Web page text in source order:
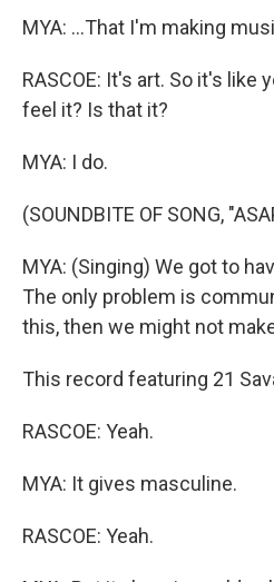
MYA: ...That I'm making
RASCOE: It's art. So it's like
feel it? Is that it?
MYA: I do.
(SOUNDBITE OF SONG,
MYA: (Singing) We got to
The only problem is
this, then we might not
This record featuring 21
RASCOE: Yeah.
MYA: It gives masculine.
RASCOE: Yeah.